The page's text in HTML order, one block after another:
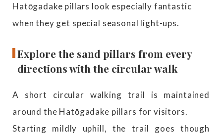
Hatōgadake pillars look especially fantastic
when they get special seasonal light-ups.
Explore the sand pillars from every
directions with the circular walk
A short circular walking trail is maintained
around the Hatōgadake pillars for visitors.
Starting mildly uphill, the trail goes though